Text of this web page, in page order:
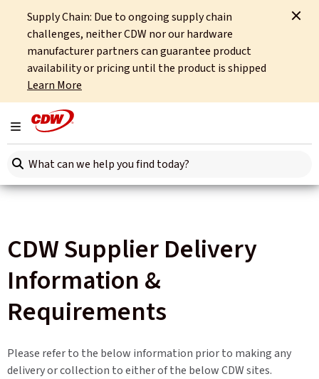
Supply Chain: Due to ongoing supply chain
challenges, neither CDW nor our hardware
manufacturer partners can guarantee product
availability or pricing until the product is shipped
Learn More
Toggle navigation
Search here
Home Site Tools CDW Supplier Delivery Information & Requirements
CDW Supplier Delivery
Information &
Requirements
Please refer to the below information prior to making any
delivery or collection to either of the below CDW sites.